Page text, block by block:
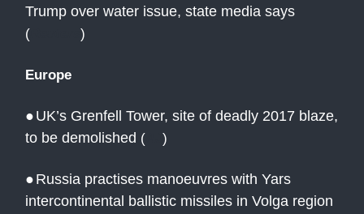
Trump over water issue, state media says
(
)
Europe
● UK’s Grenfell Tower, site of deadly 2017 blaze,
to be demolished ( )
● Russia practises manoeuvres with Yars
intercontinental ballistic missiles in Volga region